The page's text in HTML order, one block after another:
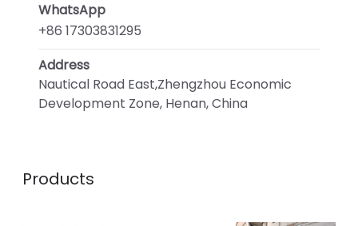
WhatsApp
+86 17303831295
Address
Nautical Road East,Zhengzhou Economic
Development Zone, Henan, China
Products